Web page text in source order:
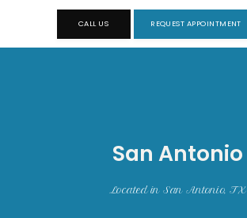
CALL US REQUEST APPOINTMENT
San Antonio
Located in San Antonio, TX